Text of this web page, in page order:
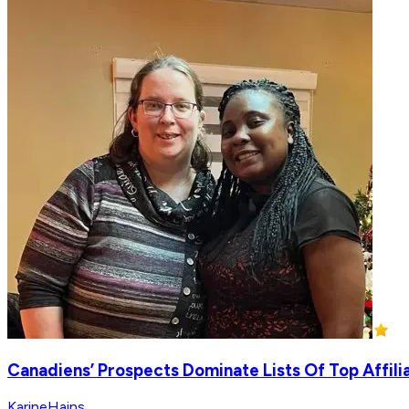
Canadiens’ Prospects Dominate Lists Of Top